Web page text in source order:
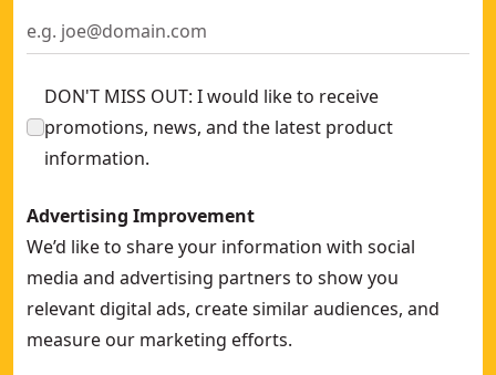
DON'T MISS OUT: I would like to receive
promotions, news, and the latest product
information.
Advertising Improvement
We’d like to share your information with social
media and advertising partners to show you
relevant digital ads, create similar audiences, and
measure our marketing efforts.